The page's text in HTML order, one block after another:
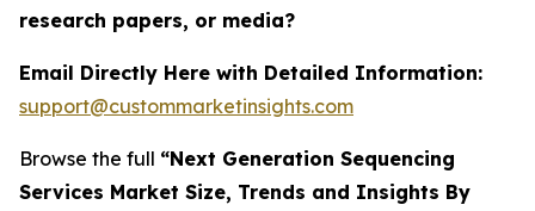
research papers, or media?
Email Directly Here with Detailed Information:
support@custommarketinsights.com
Browse the full “Next Generation Sequencing
Services Market Size, Trends and Insights By